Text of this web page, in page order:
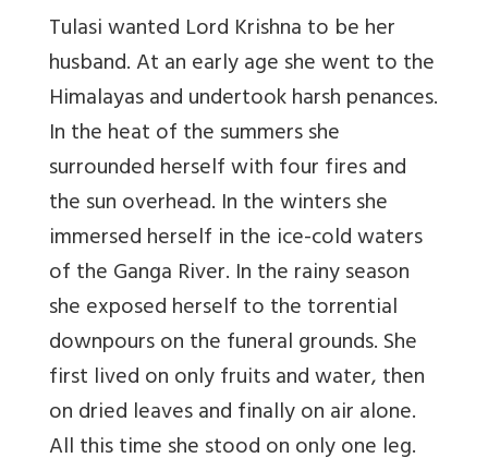
Tulasi wanted Lord Krishna to be her
husband. At an early age she went to the
Himalayas and undertook harsh penances.
In the heat of the summers she
surrounded herself with four fires and
the sun overhead. In the winters she
immersed herself in the ice-cold waters
of the Ganga River. In the rainy season
she exposed herself to the torrential
downpours on the funeral grounds. She
first lived on only fruits and water, then
on dried leaves and finally on air alone.
All this time she stood on only one leg.